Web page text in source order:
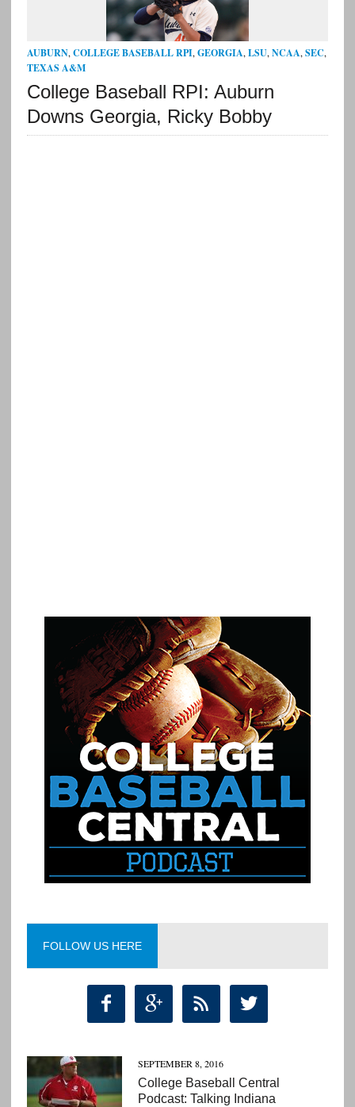
AUBURN,COLLEGE BASEBALL RPI,GEORGIA,LSU,NCAA,SEC,
TEXAS A&M
College Baseball RPI: Auburn
Downs Georgia, Ricky Bobby
FOLLOW US HERE
   
SEPTEMBER 8, 2016
College Baseball Central
Podcast: Talking Indiana